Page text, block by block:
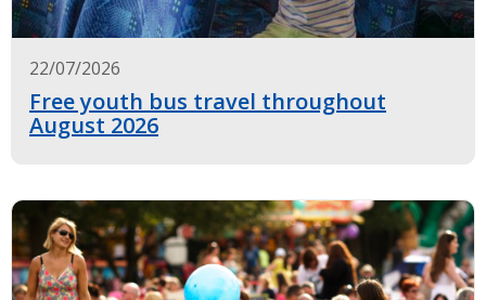
22/07/2026
Free youth bus travel throughout
August 2026